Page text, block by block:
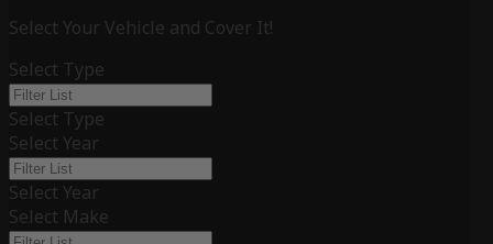
Select Your Vehicle and Cover It!
Select Type
Select Type
Select Year
Select Year
Select Make